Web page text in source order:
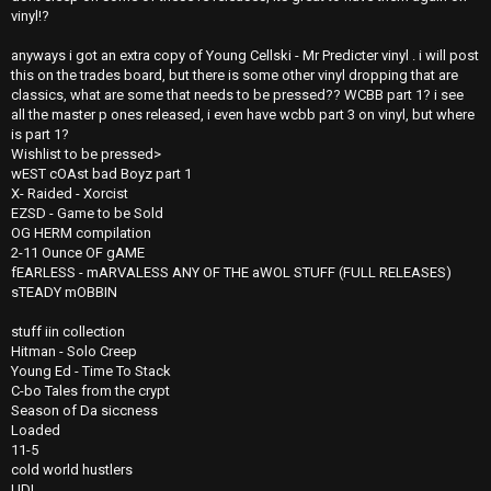
vinyl!?
anyways i got an extra copy of Young Cellski - Mr Predicter vinyl . i will post
this on the trades board, but there is some other vinyl dropping that are
classics, what are some that needs to be pressed?? WCBB part 1? i see
all the master p ones released, i even have wcbb part 3 on vinyl, but where
is part 1?
Wishlist to be pressed>
wEST cOAst bad Boyz part 1
X- Raided - Xorcist
EZSD - Game to be Sold
OG HERM compilation
2-11 Ounce OF gAME
fEARLESS - mARVALESS ANY OF THE aWOL STUFF (FULL RELEASES)
sTEADY mOBBIN
stuff iin collection
Hitman - Solo Creep
Young Ed - Time To Stack
C-bo Tales from the crypt
Season of Da siccness
Loaded
11-5
cold world hustlers